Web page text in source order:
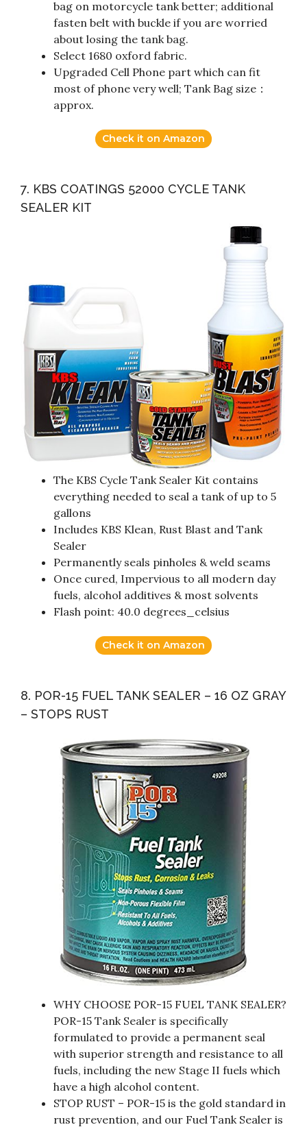
bag on motorcycle tank better; additional
fasten belt with buckle if you are worried
about losing the tank bag.
Select 1680 oxford fabric.
Upgraded Cell Phone part which can fit
most of phone very well; Tank Bag size：
approx.
Check it on Amazon
7. KBS COATINGS 52000 CYCLE TANK
SEALER KIT
The KBS Cycle Tank Sealer Kit contains
everything needed to seal a tank of up to 5
gallons
Includes KBS Klean, Rust Blast and Tank
Sealer
Permanently seals pinholes & weld seams
Once cured, Impervious to all modern day
fuels, alcohol additives & most solvents
Flash point: 40.0 degrees_celsius
Check it on Amazon
8. POR-15 FUEL TANK SEALER – 16 OZ GRAY
– STOPS RUST
WHY CHOOSE POR-15 FUEL TANK SEALER?
POR-15 Tank Sealer is specifically
formulated to provide a permanent seal
with superior strength and resistance to all
fuels, including the new Stage II fuels which
have a high alcohol content.
STOP RUST – POR-15 is the gold standard in
rust prevention, and our Fuel Tank Sealer is